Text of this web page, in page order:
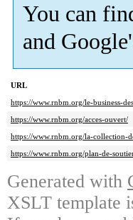
You can
and
URL
https://www.rnbm.org/le-business-
https://www.rnbm.org/acces-ouvert/
https://www.rnbm.org/la-collection-
https://www.rnbm.org/plan-de-
Generated with
XSLT template